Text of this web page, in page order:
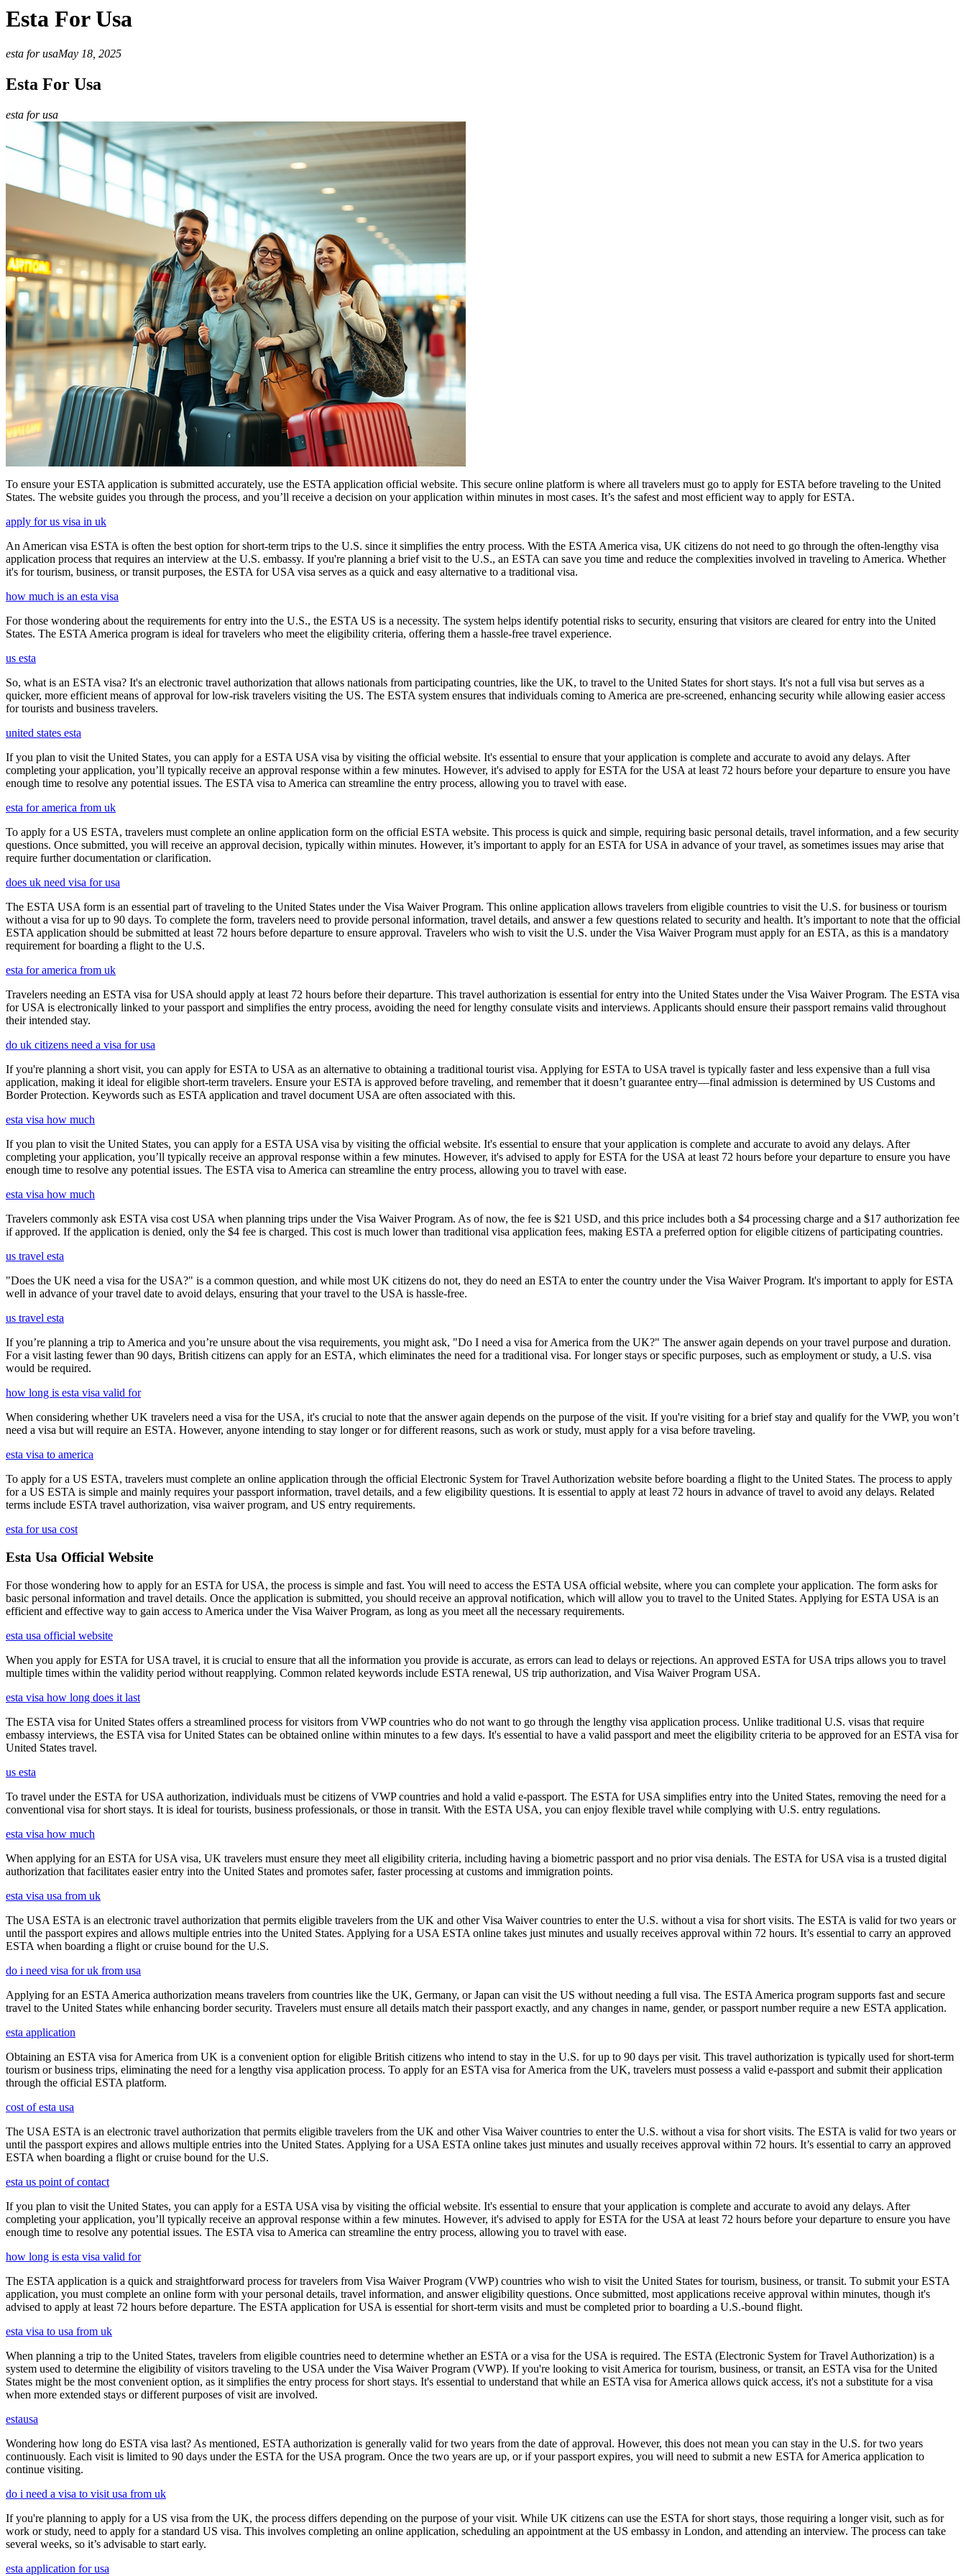
Esta For Usa
esta for usaMay 18, 2025
Esta For Usa
esta for usa
To ensure your ESTA application is submitted accurately, use the ESTA application official website. This secure online platform is where all travelers must go to apply for ESTA before traveling to the United
States. The website guides you through the process, and you’ll receive a decision on your application within minutes in most cases. It’s the safest and most efficient way to apply for ESTA.
apply for us visa in uk
An American visa ESTA is often the best option for short-term trips to the U.S. since it simplifies the entry process. With the ESTA America visa, UK citizens do not need to go through the often-lengthy visa
application process that requires an interview at the U.S. embassy. If you're planning a brief visit to the U.S., an ESTA can save you time and reduce the complexities involved in traveling to America. Whether
it's for tourism, business, or transit purposes, the ESTA for USA visa serves as a quick and easy alternative to a traditional visa.
how much is an esta visa
For those wondering about the requirements for entry into the U.S., the ESTA US is a necessity. The system helps identify potential risks to security, ensuring that visitors are cleared for entry into the United
States. The ESTA America program is ideal for travelers who meet the eligibility criteria, offering them a hassle-free travel experience.
us esta
So, what is an ESTA visa? It's an electronic travel authorization that allows nationals from participating countries, like the UK, to travel to the United States for short stays. It's not a full visa but serves as a
quicker, more efficient means of approval for low-risk travelers visiting the US. The ESTA system ensures that individuals coming to America are pre-screened, enhancing security while allowing easier access
for tourists and business travelers.
united states esta
If you plan to visit the United States, you can apply for a ESTA USA visa by visiting the official website. It's essential to ensure that your application is complete and accurate to avoid any delays. After
completing your application, you’ll typically receive an approval response within a few minutes. However, it's advised to apply for ESTA for the USA at least 72 hours before your departure to ensure you have
enough time to resolve any potential issues. The ESTA visa to America can streamline the entry process, allowing you to travel with ease.
esta for america from uk
To apply for a US ESTA, travelers must complete an online application form on the official ESTA website. This process is quick and simple, requiring basic personal details, travel information, and a few security
questions. Once submitted, you will receive an approval decision, typically within minutes. However, it’s important to apply for an ESTA for USA in advance of your travel, as sometimes issues may arise that
require further documentation or clarification.
does uk need visa for usa
The ESTA USA form is an essential part of traveling to the United States under the Visa Waiver Program. This online application allows travelers from eligible countries to visit the U.S. for business or tourism
without a visa for up to 90 days. To complete the form, travelers need to provide personal information, travel details, and answer a few questions related to security and health. It’s important to note that the official
ESTA application should be submitted at least 72 hours before departure to ensure approval. Travelers who wish to visit the U.S. under the Visa Waiver Program must apply for an ESTA, as this is a mandatory
requirement for boarding a flight to the U.S.
esta for america from uk
Travelers needing an ESTA visa for USA should apply at least 72 hours before their departure. This travel authorization is essential for entry into the United States under the Visa Waiver Program. The ESTA visa
for USA is electronically linked to your passport and simplifies the entry process, avoiding the need for lengthy consulate visits and interviews. Applicants should ensure their passport remains valid throughout
their intended stay.
do uk citizens need a visa for usa
If you're planning a short visit, you can apply for ESTA to USA as an alternative to obtaining a traditional tourist visa. Applying for ESTA to USA travel is typically faster and less expensive than a full visa
application, making it ideal for eligible short-term travelers. Ensure your ESTA is approved before traveling, and remember that it doesn’t guarantee entry—final admission is determined by US Customs and
Border Protection. Keywords such as ESTA application and travel document USA are often associated with this.
esta visa how much
If you plan to visit the United States, you can apply for a ESTA USA visa by visiting the official website. It's essential to ensure that your application is complete and accurate to avoid any delays. After
completing your application, you’ll typically receive an approval response within a few minutes. However, it's advised to apply for ESTA for the USA at least 72 hours before your departure to ensure you have
enough time to resolve any potential issues. The ESTA visa to America can streamline the entry process, allowing you to travel with ease.
esta visa how much
Travelers commonly ask ESTA visa cost USA when planning trips under the Visa Waiver Program. As of now, the fee is $21 USD, and this price includes both a $4 processing charge and a $17 authorization fee
if approved. If the application is denied, only the $4 fee is charged. This cost is much lower than traditional visa application fees, making ESTA a preferred option for eligible citizens of participating countries.
us travel esta
"Does the UK need a visa for the USA?" is a common question, and while most UK citizens do not, they do need an ESTA to enter the country under the Visa Waiver Program. It's important to apply for ESTA
well in advance of your travel date to avoid delays, ensuring that your travel to the USA is hassle-free.
us travel esta
If you’re planning a trip to America and you’re unsure about the visa requirements, you might ask, "Do I need a visa for America from the UK?" The answer again depends on your travel purpose and duration.
For a visit lasting fewer than 90 days, British citizens can apply for an ESTA, which eliminates the need for a traditional visa. For longer stays or specific purposes, such as employment or study, a U.S. visa
would be required.
how long is esta visa valid for
When considering whether UK travelers need a visa for the USA, it's crucial to note that the answer again depends on the purpose of the visit. If you're visiting for a brief stay and qualify for the VWP, you won’t
need a visa but will require an ESTA. However, anyone intending to stay longer or for different reasons, such as work or study, must apply for a visa before traveling.
esta visa to america
To apply for a US ESTA, travelers must complete an online application through the official Electronic System for Travel Authorization website before boarding a flight to the United States. The process to apply
for a US ESTA is simple and mainly requires your passport information, travel details, and a few eligibility questions. It is essential to apply at least 72 hours in advance of travel to avoid any delays. Related
terms include ESTA travel authorization, visa waiver program, and US entry requirements.
esta for usa cost
Esta Usa Official Website
For those wondering how to apply for an ESTA for USA, the process is simple and fast. You will need to access the ESTA USA official website, where you can complete your application. The form asks for
basic personal information and travel details. Once the application is submitted, you should receive an approval notification, which will allow you to travel to the United States. Applying for ESTA USA is an
efficient and effective way to gain access to America under the Visa Waiver Program, as long as you meet all the necessary requirements.
esta usa official website
When you apply for ESTA for USA travel, it is crucial to ensure that all the information you provide is accurate, as errors can lead to delays or rejections. An approved ESTA for USA trips allows you to travel
multiple times within the validity period without reapplying. Common related keywords include ESTA renewal, US trip authorization, and Visa Waiver Program USA.
esta visa how long does it last
The ESTA visa for United States offers a streamlined process for visitors from VWP countries who do not want to go through the lengthy visa application process. Unlike traditional U.S. visas that require
embassy interviews, the ESTA visa for United States can be obtained online within minutes to a few days. It's essential to have a valid passport and meet the eligibility criteria to be approved for an ESTA visa for
United States travel.
us esta
To travel under the ESTA for USA authorization, individuals must be citizens of VWP countries and hold a valid e-passport. The ESTA for USA simplifies entry into the United States, removing the need for a
conventional visa for short stays. It is ideal for tourists, business professionals, or those in transit. With the ESTA USA, you can enjoy flexible travel while complying with U.S. entry regulations.
esta visa how much
When applying for an ESTA for USA visa, UK travelers must ensure they meet all eligibility criteria, including having a biometric passport and no prior visa denials. The ESTA for USA visa is a trusted digital
authorization that facilitates easier entry into the United States and promotes safer, faster processing at customs and immigration points.
esta visa usa from uk
The USA ESTA is an electronic travel authorization that permits eligible travelers from the UK and other Visa Waiver countries to enter the U.S. without a visa for short visits. The ESTA is valid for two years or
until the passport expires and allows multiple entries into the United States. Applying for a USA ESTA online takes just minutes and usually receives approval within 72 hours. It’s essential to carry an approved
ESTA when boarding a flight or cruise bound for the U.S.
do i need visa for uk from usa
Applying for an ESTA America authorization means travelers from countries like the UK, Germany, or Japan can visit the US without needing a full visa. The ESTA America program supports fast and secure
travel to the United States while enhancing border security. Travelers must ensure all details match their passport exactly, and any changes in name, gender, or passport number require a new ESTA application.
esta application
Obtaining an ESTA visa for America from UK is a convenient option for eligible British citizens who intend to stay in the U.S. for up to 90 days per visit. This travel authorization is typically used for short-term
tourism or business trips, eliminating the need for a lengthy visa application process. To apply for an ESTA visa for America from the UK, travelers must possess a valid e-passport and submit their application
through the official ESTA platform.
cost of esta usa
The USA ESTA is an electronic travel authorization that permits eligible travelers from the UK and other Visa Waiver countries to enter the U.S. without a visa for short visits. The ESTA is valid for two years or
until the passport expires and allows multiple entries into the United States. Applying for a USA ESTA online takes just minutes and usually receives approval within 72 hours. It’s essential to carry an approved
ESTA when boarding a flight or cruise bound for the U.S.
esta us point of contact
If you plan to visit the United States, you can apply for a ESTA USA visa by visiting the official website. It's essential to ensure that your application is complete and accurate to avoid any delays. After
completing your application, you’ll typically receive an approval response within a few minutes. However, it's advised to apply for ESTA for the USA at least 72 hours before your departure to ensure you have
enough time to resolve any potential issues. The ESTA visa to America can streamline the entry process, allowing you to travel with ease.
how long is esta visa valid for
The ESTA application is a quick and straightforward process for travelers from Visa Waiver Program (VWP) countries who wish to visit the United States for tourism, business, or transit. To submit your ESTA
application, you must complete an online form with your personal details, travel information, and answer eligibility questions. Once submitted, most applications receive approval within minutes, though it's
advised to apply at least 72 hours before departure. The ESTA application for USA is essential for short-term visits and must be completed prior to boarding a U.S.-bound flight.
esta visa to usa from uk
When planning a trip to the United States, travelers from eligible countries need to determine whether an ESTA or a visa for the USA is required. The ESTA (Electronic System for Travel Authorization) is a
system used to determine the eligibility of visitors traveling to the USA under the Visa Waiver Program (VWP). If you're looking to visit America for tourism, business, or transit, an ESTA visa for the United
States might be the most convenient option, as it simplifies the entry process for short stays. It's essential to understand that while an ESTA visa for America allows quick access, it's not a substitute for a visa
when more extended stays or different purposes of visit are involved.
estausa
Wondering how long do ESTA visa last? As mentioned, ESTA authorization is generally valid for two years from the date of approval. However, this does not mean you can stay in the U.S. for two years
continuously. Each visit is limited to 90 days under the ESTA for the USA program. Once the two years are up, or if your passport expires, you will need to submit a new ESTA for America application to
continue visiting.
do i need a visa to visit usa from uk
If you're planning to apply for a US visa from the UK, the process differs depending on the purpose of your visit. While UK citizens can use the ESTA for short stays, those requiring a longer visit, such as for
work or study, need to apply for a standard US visa. This involves completing an online application, scheduling an appointment at the US embassy in London, and attending an interview. The process can take
several weeks, so it’s advisable to start early.
esta application for usa